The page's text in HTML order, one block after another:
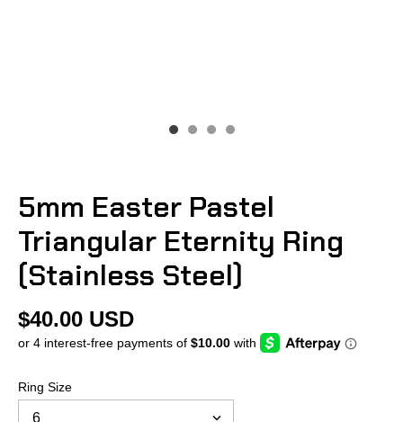
5mm Easter Pastel
Triangular Eternity Ring
(Stainless Steel)
$40.00 USD
Ring Size